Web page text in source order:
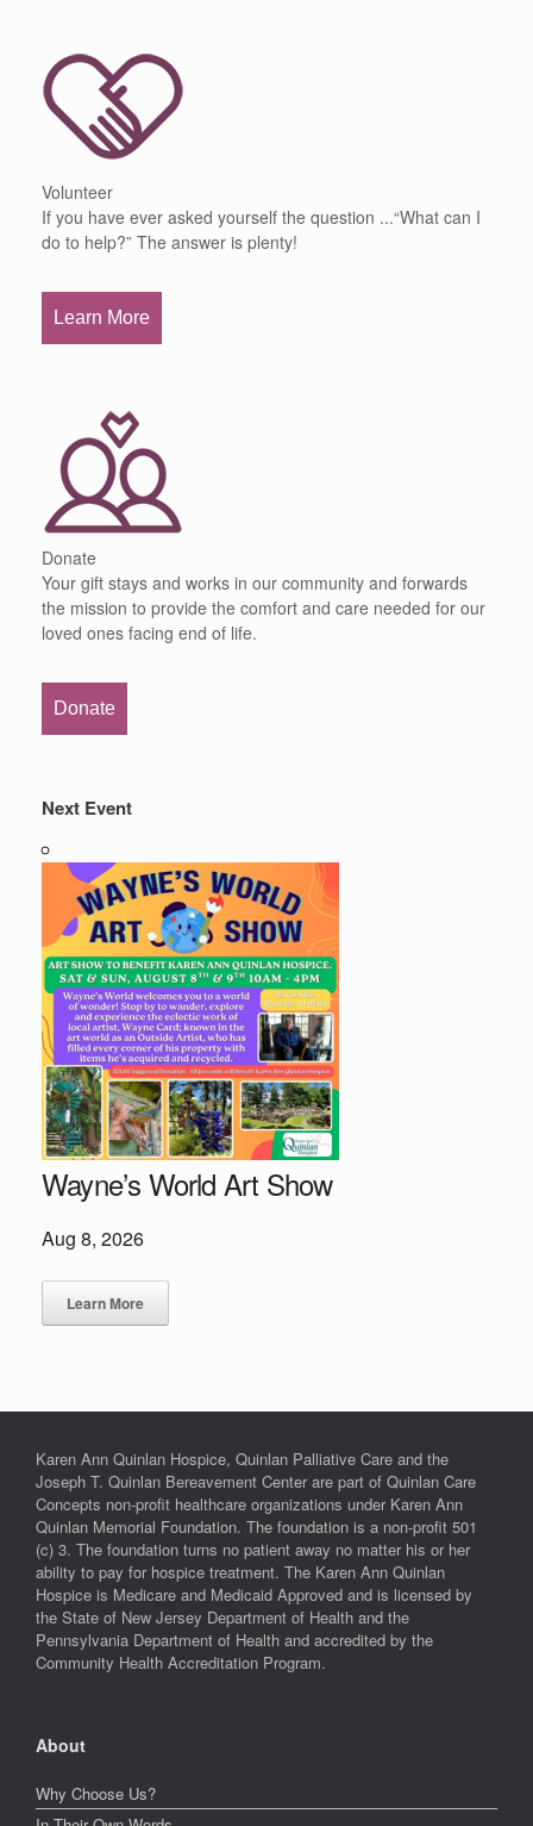
Volunteer
If you have ever asked yourself the question ...“What can I
do to help?” The answer is plenty!
Learn More
Donate
Your gift stays and works in our community and forwards
the mission to provide the comfort and care needed for our
loved ones facing end of life.
Donate
Next Event
Wayne’s World Art Show
Aug 8, 2026
Learn More
Karen Ann Quinlan Hospice, Quinlan Palliative Care and the
Joseph T. Quinlan Bereavement Center are part of Quinlan Care
Concepts non-profit healthcare organizations under Karen Ann
Quinlan Memorial Foundation. The foundation is a non-profit 501
(c) 3. The foundation turns no patient away no matter his or her
ability to pay for hospice treatment. The Karen Ann Quinlan
Hospice is Medicare and Medicaid Approved and is licensed by
the State of New Jersey Department of Health and the
Pennsylvania Department of Health and accredited by the
Community Health Accreditation Program.
About
Why Choose Us?